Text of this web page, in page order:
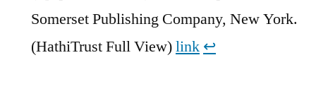
Somerset Publishing Company, New York.
(HathiTrust Full View)link ↩︎